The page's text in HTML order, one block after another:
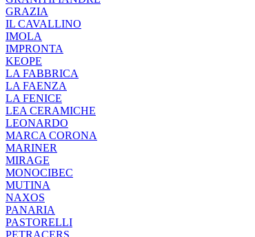
GRAZIA
IL CAVALLINO
IMOLA
IMPRONTA
KEOPE
LA FABBRICA
LA FAENZA
LA FENICE
LEA CERAMICHE
LEONARDO
MARCA CORONA
MARINER
MIRAGE
MONOCIBEC
MUTINA
NAXOS
PANARIA
PASTORELLI
PETRACERS